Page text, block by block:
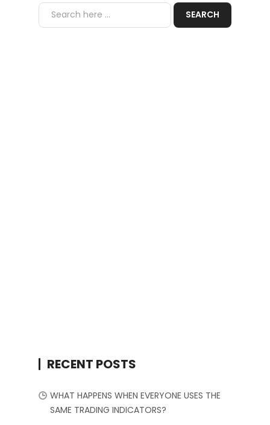
RECENT POSTS
WHAT HAPPENS WHEN EVERYONE USES THE
SAME TRADING INDICATORS?